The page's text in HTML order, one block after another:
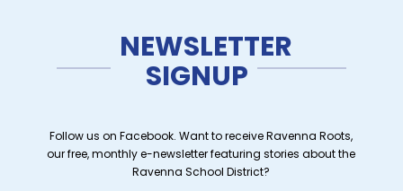
NEWSLETTER
SIGNUP
Follow us on Facebook. Want to receive Ravenna Roots,
our free, monthly e-newsletter featuring stories about the
Ravenna School District?